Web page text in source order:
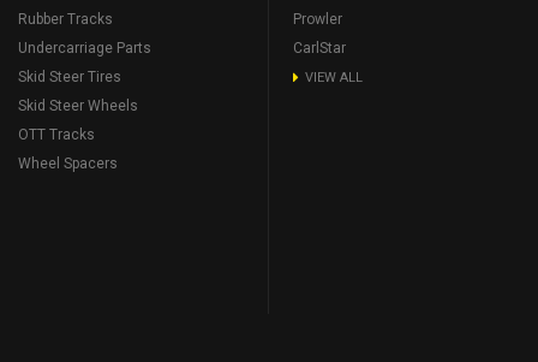
Rubber Tracks
Undercarriage Parts
Skid Steer Tires
Skid Steer Wheels
OTT Tracks
Wheel Spacers
Prowler
CarlStar
VIEW ALL